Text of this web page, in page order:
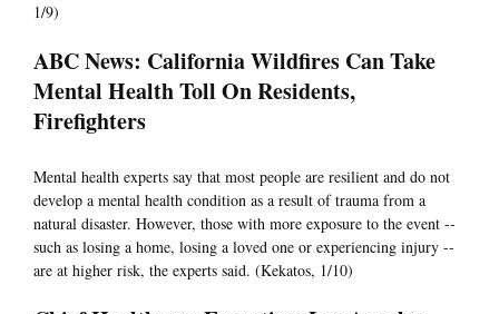
1/9)
ABC News: California Wildfires Can Take
Mental Health Toll On Residents,
Firefighters
Mental health experts say that most people are resilient and do not
develop a mental health condition as a result of trauma from a
natural disaster. However, those with more exposure to the event --
such as losing a home, losing a loved one or experiencing injury --
are at higher risk, the experts said. (Kekatos, 1/10)